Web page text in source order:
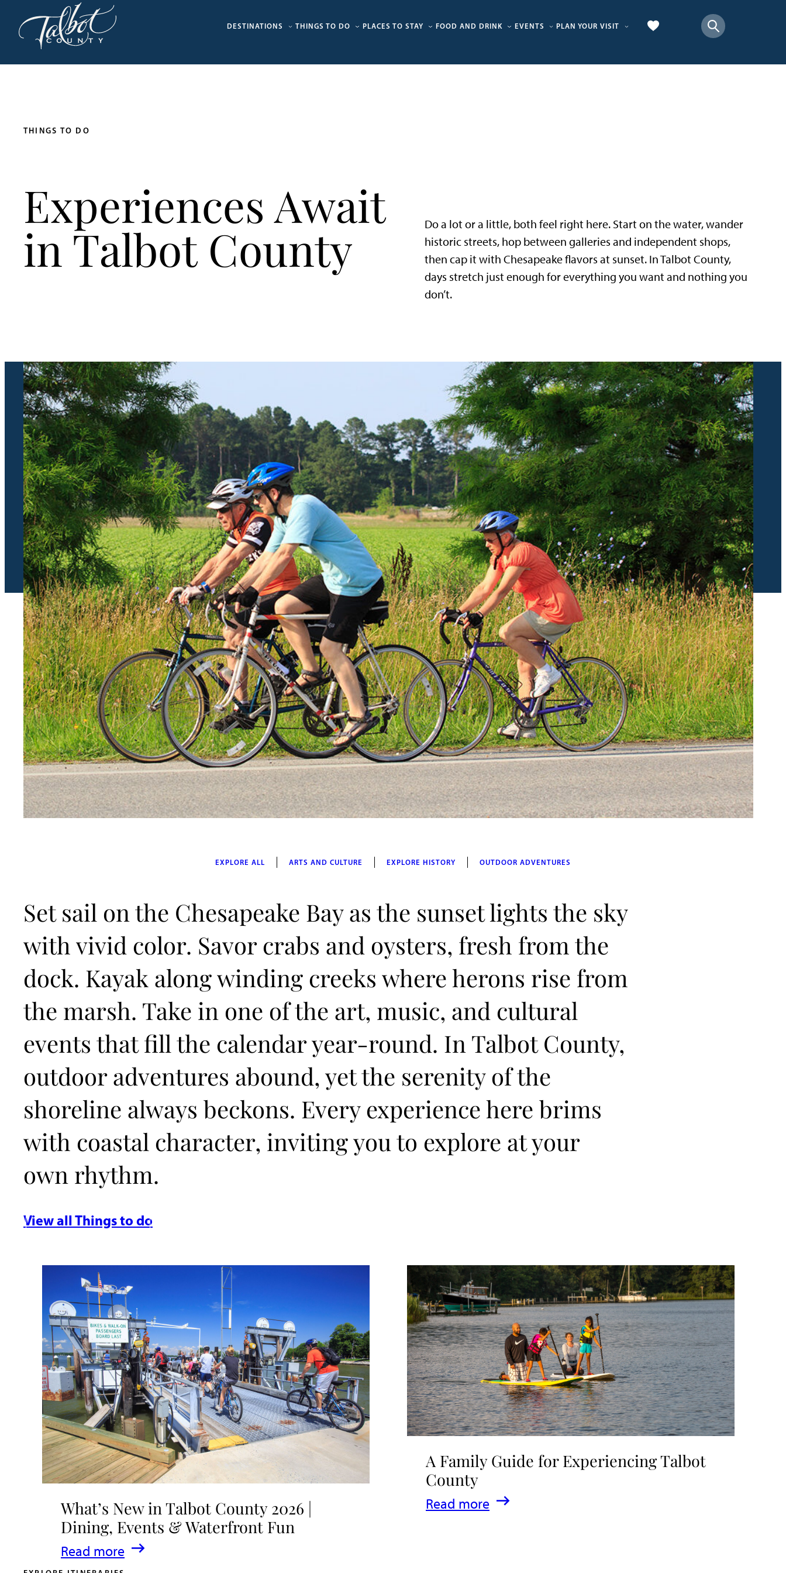
DESTINATIONS THINGS TO DO PLACES TO STAY FOOD AND DRINK EVENTS PLAN YOUR VISIT
THINGS TO DO
Experiences Await
in Talbot County
Do a lot or a little, both feel right here. Start on the water, wander
historic streets, hop between galleries and independent shops,
then cap it with Chesapeake flavors at sunset. In Talbot County,
days stretch just enough for everything you want and nothing you
don’t.
EXPLORE ALL ARTS AND CULTURE EXPLORE HISTORY OUTDOOR ADVENTURES
Set sail on the Chesapeake Bay as the sunset lights the sky
with vivid color. Savor crabs and oysters, fresh from the
dock. Kayak along winding creeks where herons rise from
the marsh. Take in one of the art, music, and cultural
events that fill the calendar year-round. In Talbot County,
outdoor adventures abound, yet the serenity of the
shoreline always beckons. Every experience here brims
with coastal character, inviting you to explore at your
own rhythm.
View all Things to do
What’s New in Talbot County 2026 |
Dining, Events & Waterfront Fun
Read more
:
A Family Guide for Experiencing Talbot
County
Read more
: